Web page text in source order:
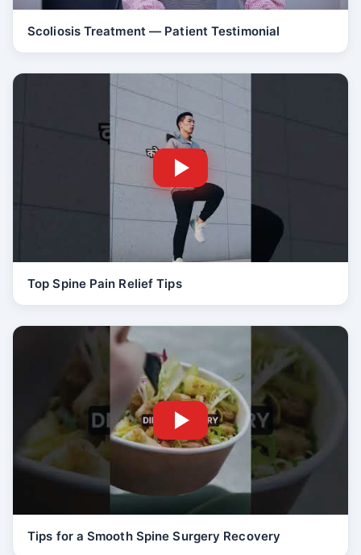
Scoliosis Treatment — Patient Testimonial
Top Spine Pain Relief Tips
Tips for a Smooth Spine Surgery Recovery